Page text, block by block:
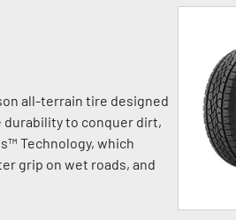
all-terrain tire designed
durability to conquer dirt,
Technology, which
grip on wet roads, and